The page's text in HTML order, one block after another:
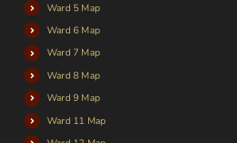
Ward 5 Map
Ward 6 Map
Ward 7 Map
Ward 8 Map
Ward 9 Map
Ward 11 Map